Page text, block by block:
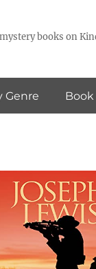
books on
Genre